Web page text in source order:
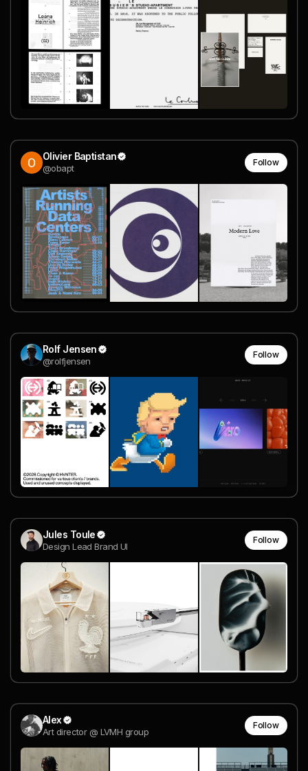
Olivier Baptistan
@obapt
Follow
Rolf Jensen
@rolfjensen
Follow
Jules Toule
Design Lead Brand UI
Follow
Alex
Art director @ LVMH group
Follow